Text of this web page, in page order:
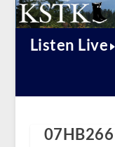
Listen Live
07HB266